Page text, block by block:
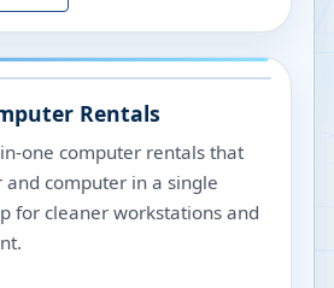
Rentals
one computer rentals that
computer in a single
for cleaner workstations and